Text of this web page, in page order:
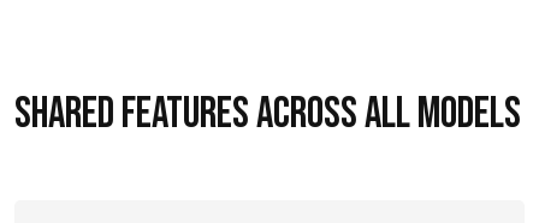
Shared Features Across All Models